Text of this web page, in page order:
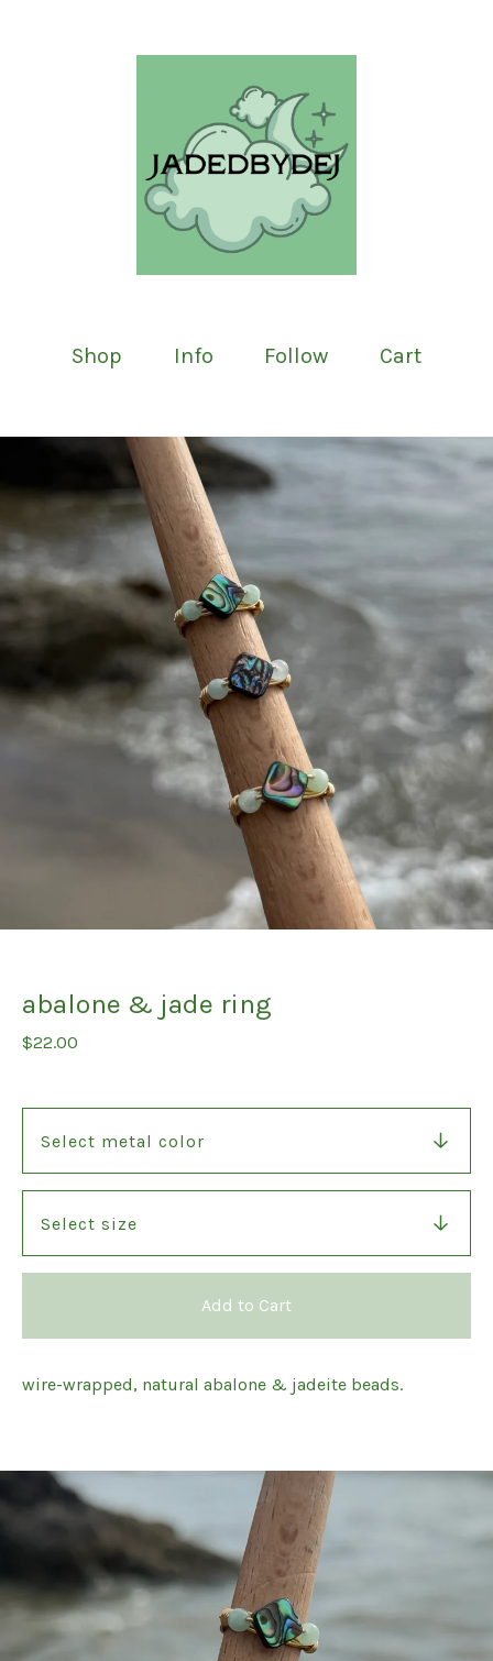
Shop Info Follow Cart
abalone & jade ring
$22.00
Add to Cart
wire-wrapped, natural abalone & jadeite beads.